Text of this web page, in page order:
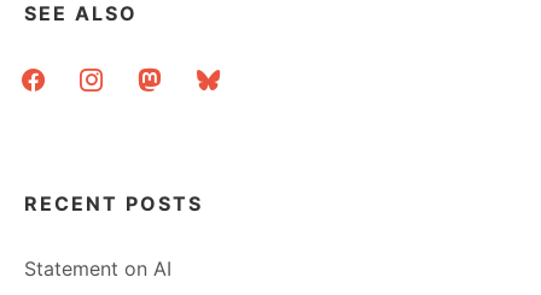
SEE ALSO
facebookinstagrammastodonbluesky
RECENT POSTS
Statement on AI